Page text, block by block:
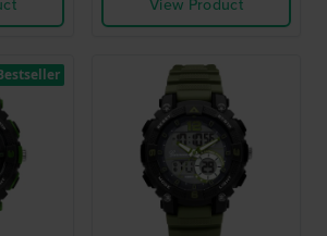
View Product